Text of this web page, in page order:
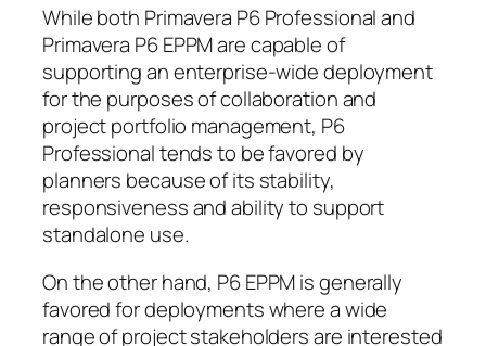
While both Primavera P6 Professional and
Primavera P6 EPPM are capable of
supporting an enterprise-wide deployment
for the purposes of collaboration and
project portfolio management, P6
Professional tends to be favored by
planners because of its stability,
responsiveness and ability to support
standalone use.
On the other hand, P6 EPPM is generally
favored for deployments where a wide
range of project stakeholders are interested